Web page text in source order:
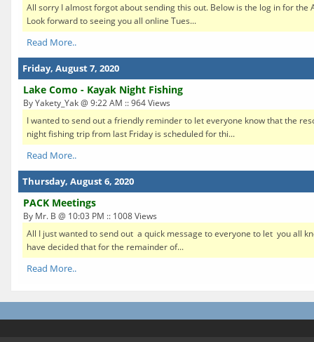
All sorry I almost forgot about sending this out. Below is the log in for the
Look forward to seeing you all online Tues...
Read More..
Friday, August 7, 2020
Lake Como - Kayak Night Fishing
By Yakety_Yak @ 9:22 AM :: 964 Views
I wanted to send out a friendly reminder to let everyone know that the
night fishing trip from last Friday is scheduled for thi...
Read More..
Thursday, August 6, 2020
PACK Meetings
By Mr. B @ 10:03 PM :: 1008 Views
All I just wanted to send out a quick message to everyone to let you all
have decided that for the remainder of...
Read More..